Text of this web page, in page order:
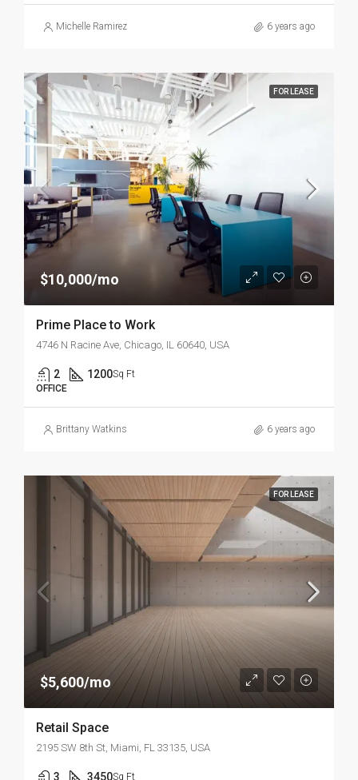
Michelle Ramirez 6 years ago
FOR LEASE
$10,000/mo
Prime Place to Work
4746 N Racine Ave, Chicago, IL 60640, USA
2 1200Sq Ft
OFFICE
Brittany Watkins 6 years ago
FOR LEASE
$5,600/mo
Retail Space
2195 SW 8th St, Miami, FL 33135, USA
3 3450Sq Ft